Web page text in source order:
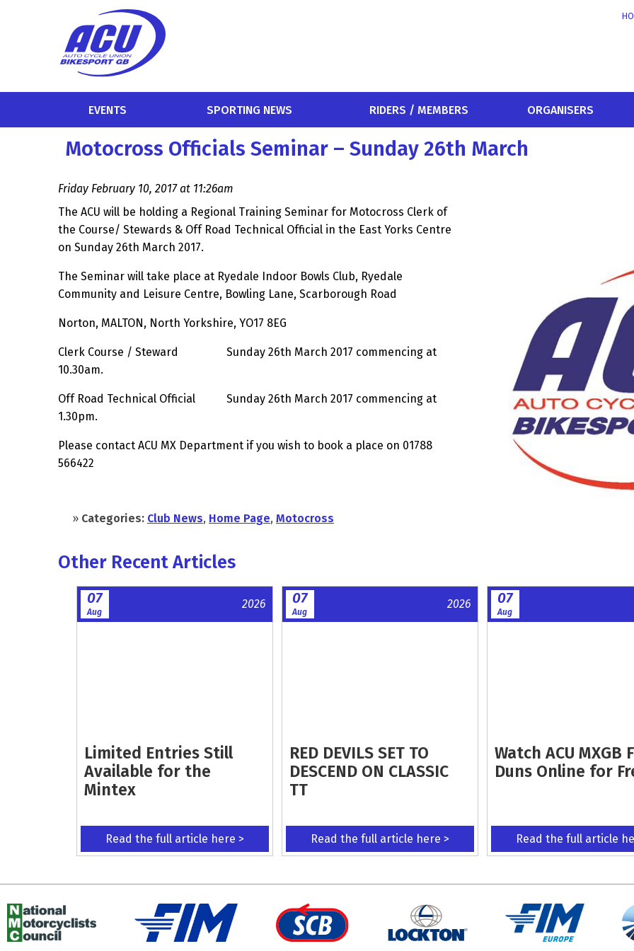
EVENTS SPORTING NEWS RIDERS / MEMBERS ORGANISERS
Motocross Officials Seminar – Sunday 26th March
Friday February 10, 2017 at 11:26am
The ACU will be holding a Regional Training Seminar for Motocross Clerk of
the Course/ Stewards & Off Road Technical Official in the East Yorks Centre
on Sunday 26th March 2017.
The Seminar will take place at Ryedale Indoor Bowls Club, Ryedale
Community and Leisure Centre, Bowling Lane, Scarborough Road
Norton, MALTON, North Yorkshire, YO17 8EG
Clerk Course / Steward Sunday 26th March 2017 commencing at
10.30am.
Off Road Technical Official Sunday 26th March 2017 commencing at
1.30pm.
Please contact ACU MX Department if you wish to book a place on 01788
566422
» Categories: Club News, Home Page, Motocross
Other Recent Articles
07
Aug
2026
Limited Entries Still
Available for the
Mintex
Read the full article here >
07
Aug
2026
RED DEVILS SET TO
DESCEND ON CLASSIC
TT
Read the full article here >
07
Aug
Watch ACU MXGB
Duns Online for
Read the full article